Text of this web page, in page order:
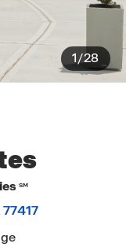
1/28
SM
77417